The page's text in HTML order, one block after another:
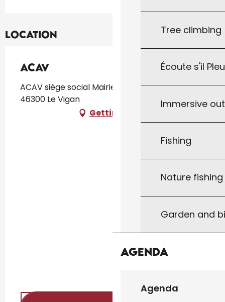
Tree climbing
Écoute s'il
Immersive
Fishing
Nature
Garden and
Agenda
Agenda
Location
ACAV
ACAV siège social Mairie 46300 Le Vigan,
46300 Le Vigan
Getting there